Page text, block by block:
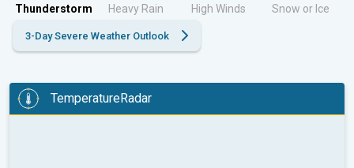
Thunderstorm Heavy Rain High Winds Snow or Ice
3-Day Severe Weather Outlook
TemperatureRadar